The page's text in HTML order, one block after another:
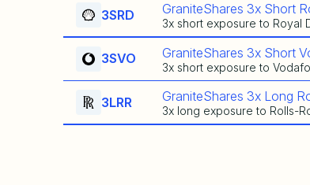
3SRD GraniteShares 3x Short
3x short exposure to Royal
3SVO GraniteShares 3x Short
3x short exposure to
3LRR GraniteShares 3x Long
3x long exposure to Rolls-